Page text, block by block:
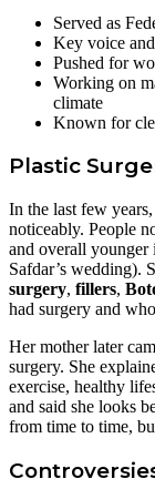
Served as
Key voice
Pushed for
Working on
climate
Known for
Plastic
In the last few
noticeably. People
and overall younger
Safdar’s wedding).
surgery, fillers,
had surgery and
Her mother later
surgery. She
exercise, healthy
and said she looks
from time to time,